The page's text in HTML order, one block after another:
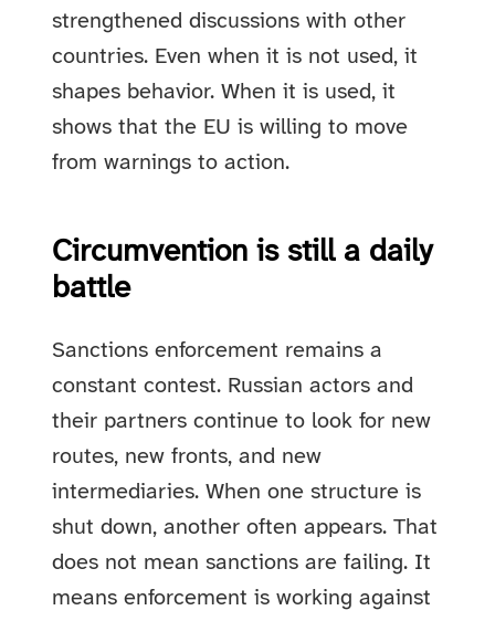
strengthened discussions with other
countries. Even when it is not used, it
shapes behavior. When it is used, it
shows that the EU is willing to move
from warnings to action.
Circumvention is still a daily
battle
Sanctions enforcement remains a
constant contest. Russian actors and
their partners continue to look for new
routes, new fronts, and new
intermediaries. When one structure is
shut down, another often appears. That
does not mean sanctions are failing. It
means enforcement is working against